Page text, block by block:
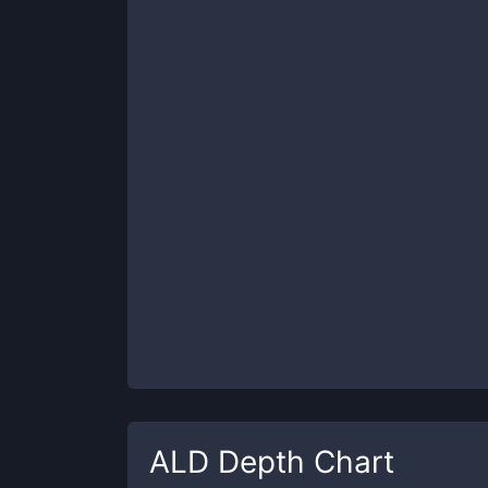
ALD Depth Chart